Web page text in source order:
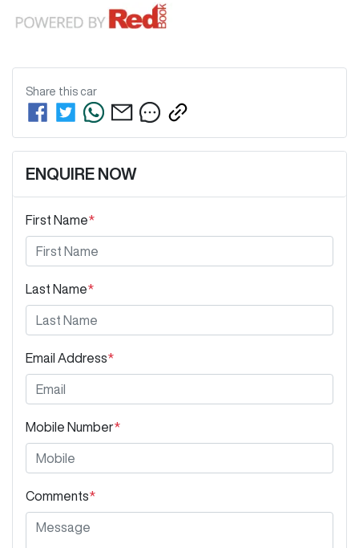
Share this car
ENQUIRE NOW
First Name*
Last Name*
Email Address*
Mobile Number*
Comments*